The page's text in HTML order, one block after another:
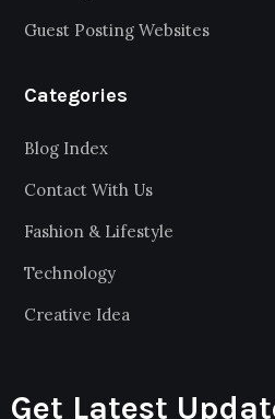
Guest Posting Websites
Categories
Blog Index
Contact With Us
Fashion & Lifestyle
Technology
Creative Idea
Get Latest